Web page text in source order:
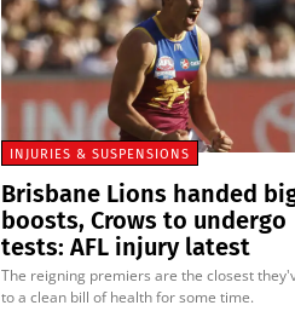
INJURIES & SUSPENSIONS
Brisbane Lions handed
boosts, Crows to undergo
tests: AFL injury latest
The reigning premiers are the closest
to a clean bill of health for some time.